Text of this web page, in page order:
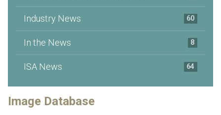
Industry News 60
In the News 8
ISA News 64
Image Database